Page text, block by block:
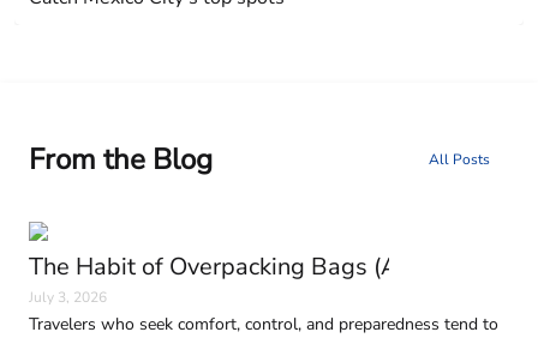
From the Blog All Posts
The Habit of Overpacking Bags (And Why It
July 3, 2026
Travelers who seek comfort, control, and preparedness tend to